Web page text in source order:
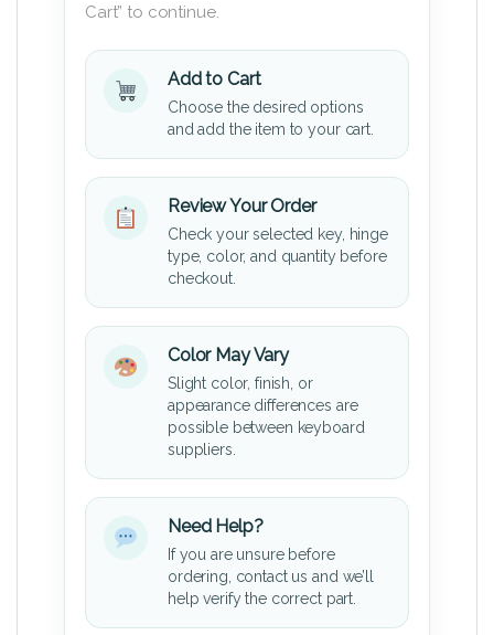
Cart” to continue.
Add to Cart
Choose the desired options
and add the item to your cart.
Review Your Order
Check your selected key, hinge
type, color, and quantity before
checkout.
Color May Vary
Slight color, finish, or
appearance differences are
possible between keyboard
suppliers.
Need Help?
If you are unsure before
ordering, contact us and we’ll
help verify the correct part.